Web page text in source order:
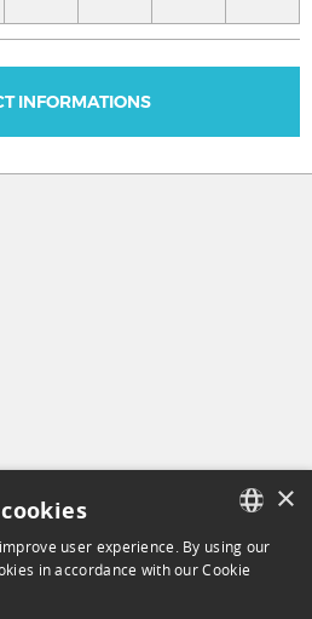
INFORMATIONS
FRENCH
×
user experience. By using our
in accordance with our Cookie